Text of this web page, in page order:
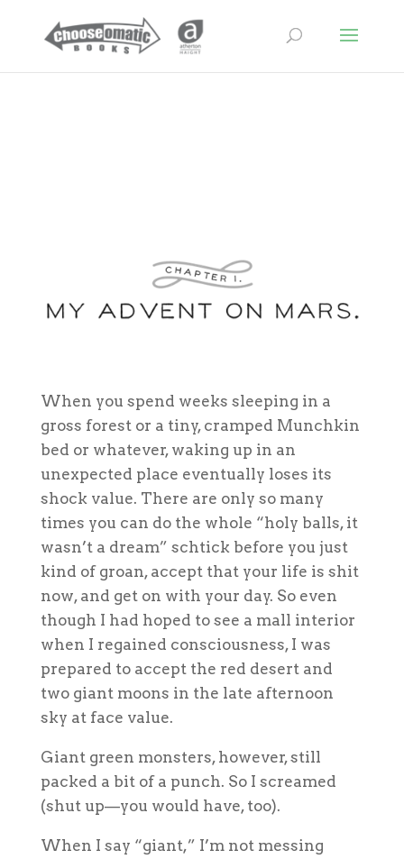
When you spend weeks sleeping in a
gross forest or a tiny, cramped Munchkin
bed or whatever, waking up in an
unexpected place eventually loses its
shock value. There are only so many
times you can do the whole “holy balls, it
wasn’t a dream” schtick before you just
kind of groan, accept that your life is shit
now, and get on with your day. So even
though I had hoped to see a mall interior
when I regained consciousness, I was
prepared to accept the red desert and
two giant moons in the late afternoon
sky at face value.
Giant green monsters, however, still
packed a bit of a punch. So I screamed
(shut up—you would have, too).
When I say “giant,” I’m not messing